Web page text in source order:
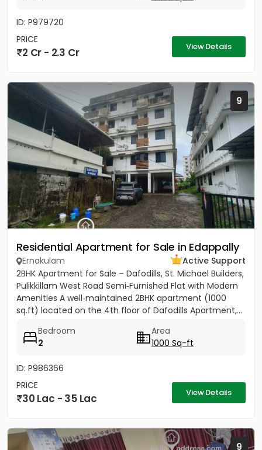
ID: P979720
PRICE
2 Cr - 2.3 Cr View Details
9
Residential Apartment for Sale in Edappally
Ernakulam
Active Support
2BHK Apartment for Sale – Dafodills, St. Michael Builders,
Pulikkillam West Road Semi‑Furnished Flat with Modern
Amenities A well‑maintained 2BHK apartment (1000
sq.ft) located on the 4th floor of Dafodills Apartment,...
Bedroom
2
Area
1000 Sq-ft
ID: P986366
PRICE
30 Lac - 35 Lac View Details
9